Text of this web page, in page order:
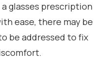
glasses prescription
ease, there may be
be addressed to fix